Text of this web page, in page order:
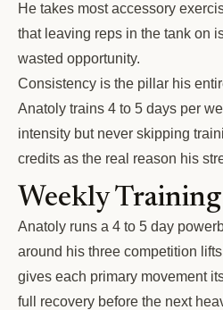
He takes most accessory
that leaving reps in the tank on
wasted opportunity.
Consistency is the pillar his
Anatoly trains 4 to 5 days per
intensity but never skipping
credits as the real reason his
Weekly
Anatoly runs a 4 to 5 day
around his three competition
gives each primary movement
full recovery before the next